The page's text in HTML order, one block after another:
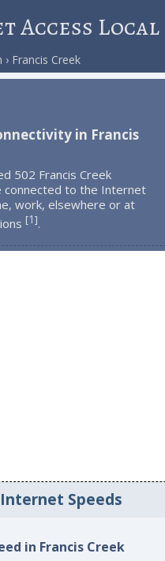
Access Local
Francis Creek
in Francis
502 Francis Creek
connected to the Internet
work, elsewhere or at
[1].
Speeds
in Francis Creek